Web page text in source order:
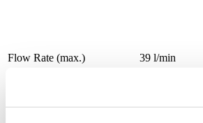
Flow Rate (max.)
39 l/min